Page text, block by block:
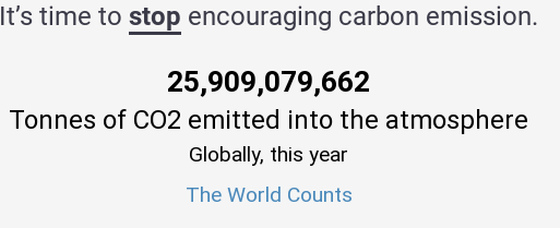
It’s time to stop encouraging carbon emission.